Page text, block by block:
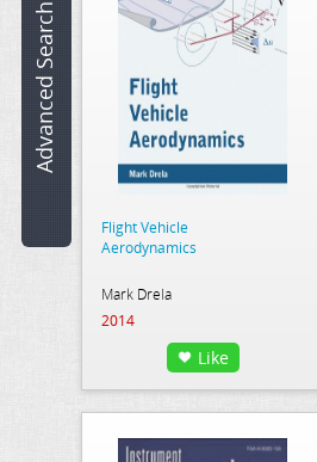
Advanced Search
Author:
Category:
Mechanical and Aerospace
Edition:
Code:
Flight Vehicle
Aerodynamics
Mark Drela
2014
Like